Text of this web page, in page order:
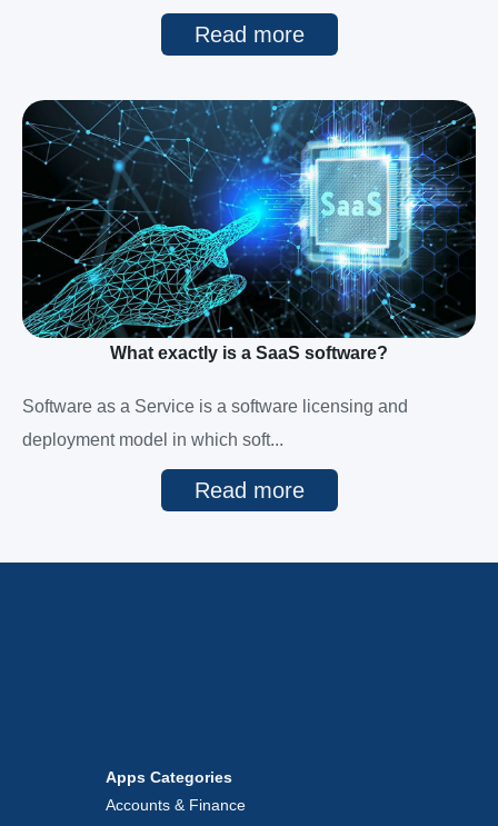
Read more
What exactly is a SaaS software?
Software as a Service is a software licensing and
deployment model in which soft...
Read more
Apps Categories
Accounts & Finance